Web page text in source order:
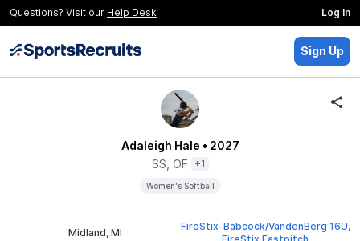
Questions? Visit our Help Desk Log In
Sign Up
Adaleigh Hale • 2027
SS, OF
+1
Women's Softball
Midland, MI
FireStix-Babcock/VandenBerg 16U,